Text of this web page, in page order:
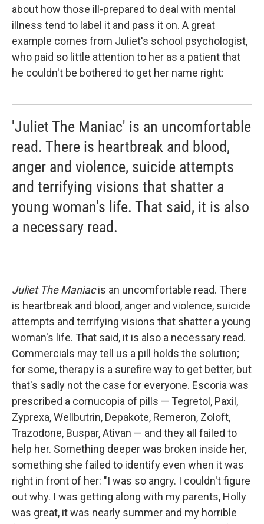
about how those ill-prepared to deal with mental
illness tend to label it and pass it on. A great
example comes from Juliet's school psychologist,
who paid so little attention to her as a patient that
he couldn't be bothered to get her name right:
'Juliet The Maniac' is an uncomfortable
read. There is heartbreak and blood,
anger and violence, suicide attempts
and terrifying visions that shatter a
young woman's life. That said, it is also
a necessary read.
Juliet The Maniacis an uncomfortable read. There
is heartbreak and blood, anger and violence, suicide
attempts and terrifying visions that shatter a young
woman's life. That said, it is also a necessary read.
Commercials may tell us a pill holds the solution;
for some, therapy is a surefire way to get better, but
that's sadly not the case for everyone. Escoria was
prescribed a cornucopia of pills — Tegretol, Paxil,
Zyprexa, Wellbutrin, Depakote, Remeron, Zoloft,
Trazodone, Buspar, Ativan — and they all failed to
help her. Something deeper was broken inside her,
something she failed to identify even when it was
right in front of her: "I was so angry. I couldn't figure
out why. I was getting along with my parents, Holly
was great, it was nearly summer and my horrible